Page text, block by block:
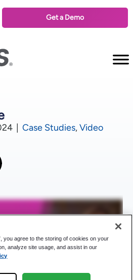
Get a Demo
Case Studies,Video
you agree to the storing of cookies on your
analyze site usage, and assist in our